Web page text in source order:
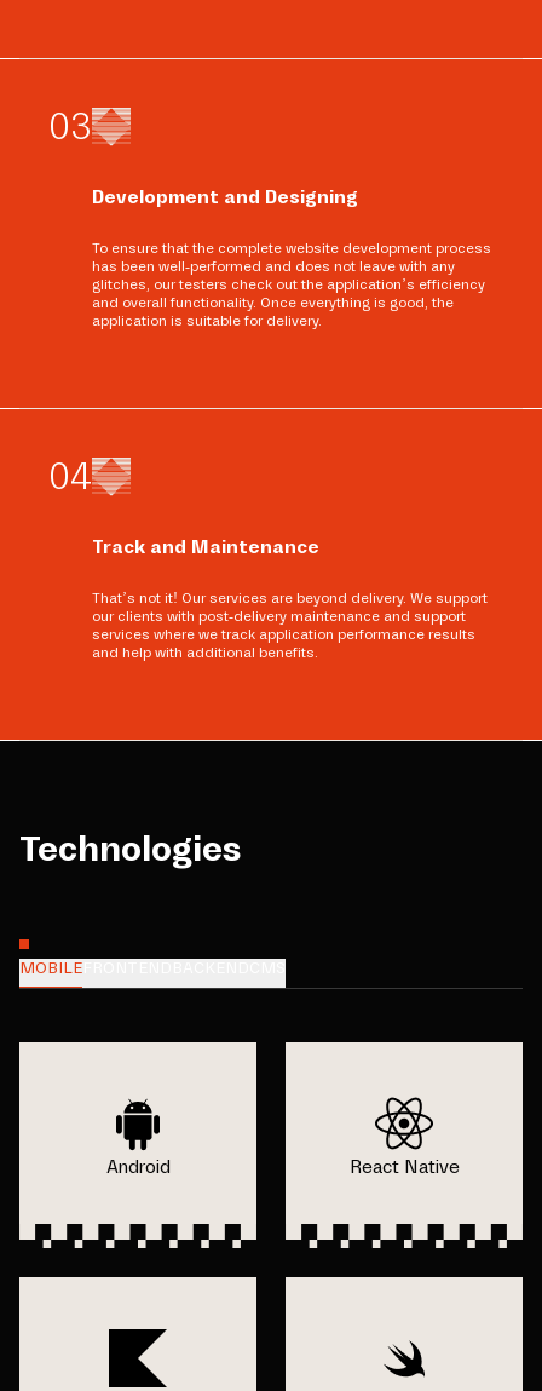
03
Development and Designing
To ensure that the complete website development process
has been well-performed and does not leave with any
glitches, our testers check out the application’s efficiency
and overall functionality. Once everything is good, the
application is suitable for delivery.
04
Track and Maintenance
That’s not it! Our services are beyond delivery. We support
our clients with post-delivery maintenance and support
services where we track application performance results
and help with additional benefits.
Technologies
MOBILE
Android React Native